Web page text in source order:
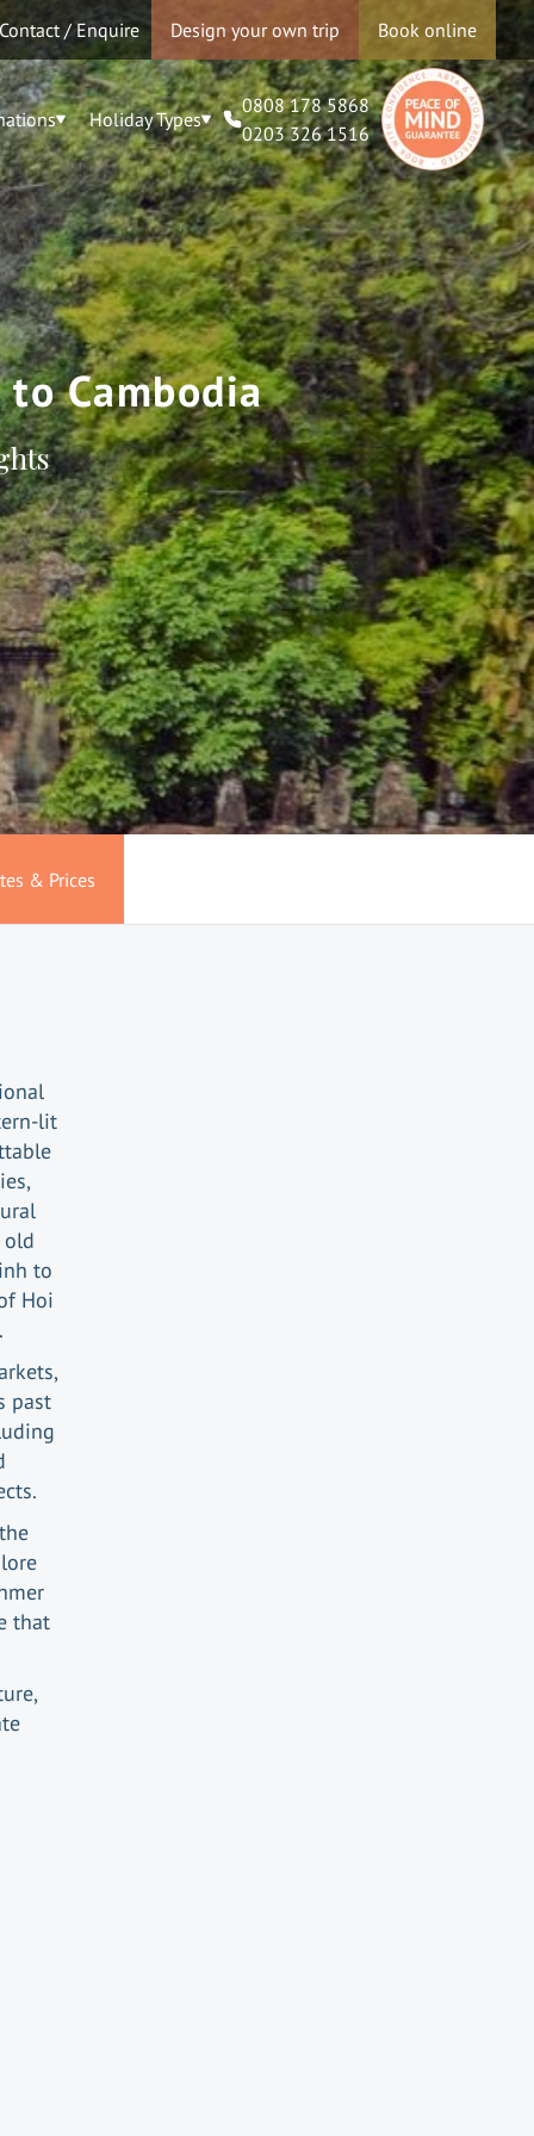
Contact / Enquire Design your own trip Book online
Holiday Types
0808 178 5868
0203 326 1516
Cambodia
& Prices
lit
old
to
Hoi
past
that